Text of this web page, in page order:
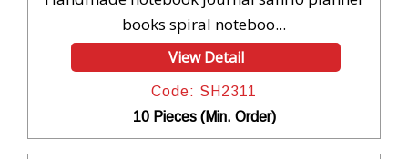
books spiral noteboo...
View Detail
Code: SH2311
10 Pieces (Min. Order)